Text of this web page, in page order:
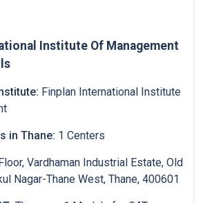
Institute Of Management
Finplan International Institute
in Thane: 1 Centers
Vardhaman Industrial Estate, Old
Nagar-Thane West, Thane, 400601